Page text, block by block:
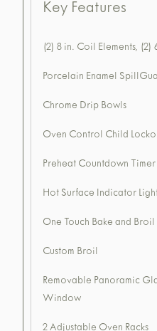
Key Features
(2) 8 in. Coil Elements, (2)
Porcelain Enamel
Chrome Drip Bowls
Oven Control Child
Preheat Countdown
Hot Surface Indicator
One Touch Bake and Broil
Custom Broil
Removable Panoramic
Window